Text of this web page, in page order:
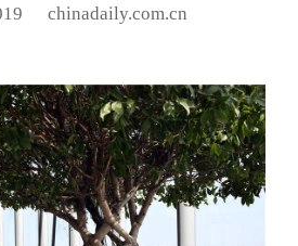
chinadaily.com.cn